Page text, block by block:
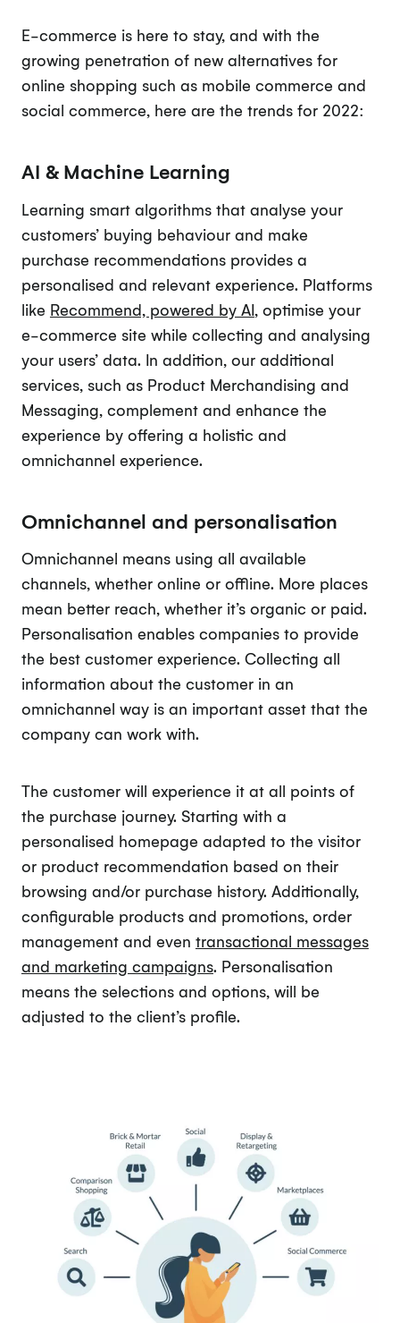
E-commerce is here to stay, and with the
growing penetration of new alternatives for
online shopping such as mobile commerce and
social commerce, here are the trends for 2022:
AI & Machine Learning
Learning smart algorithms that analyse your
customers’ buying behaviour and make
purchase recommendations provides a
personalised and relevant experience. Platforms
like Recommend, powered by AI, optimise your
e-commerce site while collecting and analysing
your users’ data. In addition, our additional
services, such as Product Merchandising and
Messaging, complement and enhance the
experience by offering a holistic and
omnichannel experience.
Omnichannel and personalisation
Omnichannel means using all available
channels, whether online or offline. More places
mean better reach, whether it’s organic or paid.
Personalisation enables companies to provide
the best customer experience. Collecting all
information about the customer in an
omnichannel way is an important asset that the
company can work with.
The customer will experience it at all points of
the purchase journey. Starting with a
personalised homepage adapted to the visitor
or product recommendation based on their
browsing and/or purchase history. Additionally,
configurable products and promotions, order
management and even transactional messages
and marketing campaigns. Personalisation
means the selections and options, will be
adjusted to the client’s profile.